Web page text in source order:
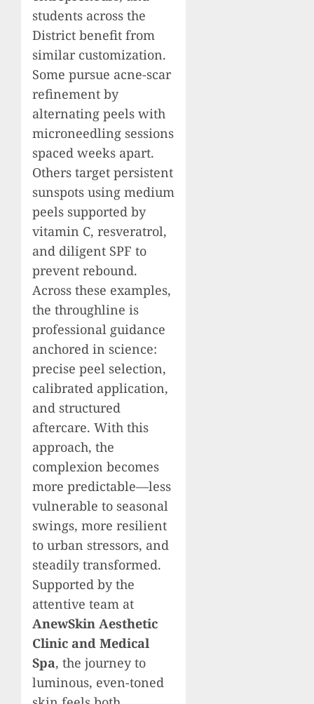
students across the
District benefit from
similar customization.
Some pursue acne-scar
refinement by
alternating peels with
microneedling sessions
spaced weeks apart.
Others target persistent
sunspots using medium
peels supported by
vitamin C, resveratrol,
and diligent SPF to
prevent rebound.
Across these examples,
the throughline is
professional guidance
anchored in science:
precise peel selection,
calibrated application,
and structured
aftercare. With this
approach, the
complexion becomes
more predictable—less
vulnerable to seasonal
swings, more resilient
to urban stressors, and
steadily transformed.
Supported by the
attentive team at
AnewSkin Aesthetic
Clinic and Medical
Spa, the journey to
luminous, even-toned